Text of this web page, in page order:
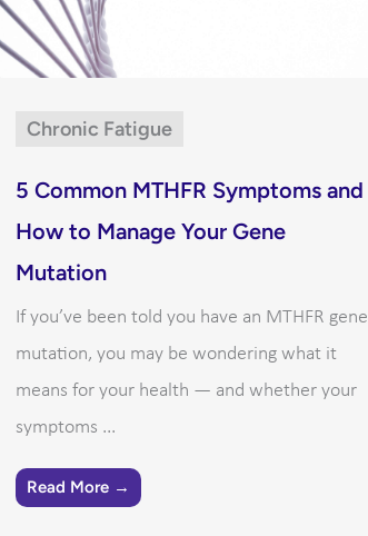
Chronic Fatigue
5 Common MTHFR Symptoms and
How to Manage Your Gene
Mutation
If you’ve been told you have an MTHFR gene
mutation, you may be wondering what it
means for your health — and whether your
symptoms ...
Read More →